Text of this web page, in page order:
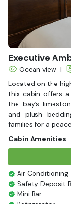
Executive
Ocean view |
Located on the
this cabin offers
the bay’s
and plush
families for a
Cabin Amenities
Air Conditioning
Safety Deposit
Mini Bar